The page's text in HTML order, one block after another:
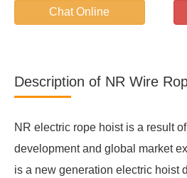
Chat Online
Description of NR Wire
NR electric rope hoist is a result
development and global market
is a new generation electric hoist